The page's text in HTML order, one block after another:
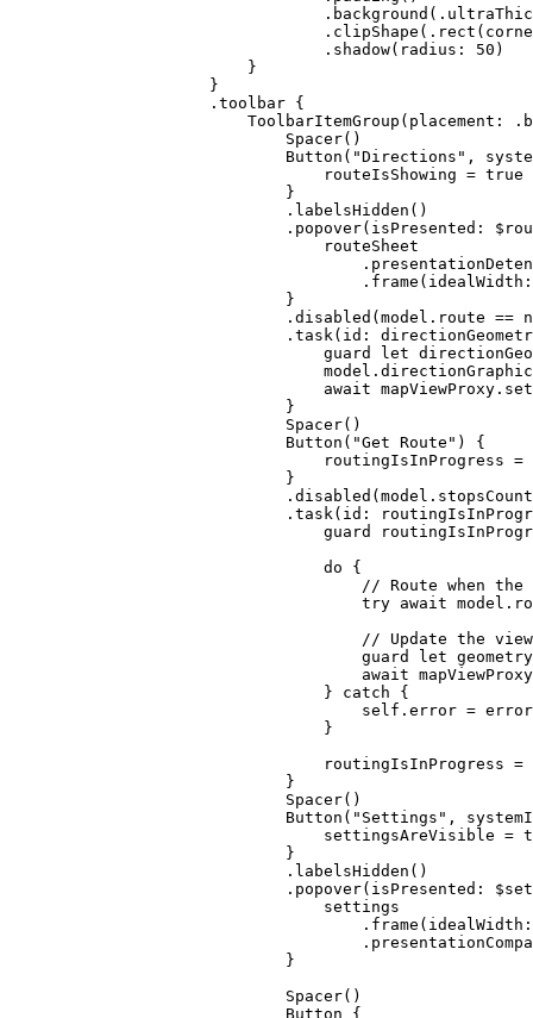
. background (.
. clipShape (. rect (
. shadow( radius : 50 )
}
}
. toolbar {
ToolbarItemGroup ( placement : .
Spacer()
Button ( "Directions" ,
routeIsShowing = true
}
. labelsHidden ()
. popover( isPresented :
routeSheet
.
. frame ( idealWidth
}
. disabled (model. route ==
. task ( id :
guard
let
model. directionGraphic
await mapViewProxy.
}
Spacer()
Button ( "Get Route" ) {
routingIsInProgress =
}
. disabled (model. stopsCount
. task ( id :
guard
do {
// Route when
try await model.
// Update the
guard
let
await
} catch {
self .error = error
}
routingIsInProgress =
}
Spacer()
Button ( "Settings" ,
settingsAreVisible =
}
. labelsHidden ()
. popover( isPresented :
settings
. frame ( idealWidth
.
}
Spacer()
Button {